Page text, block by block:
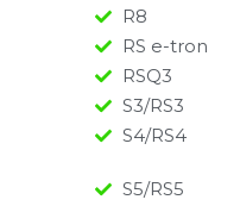
R8
RS e-tron
RSQ3
S3/RS3
S4/RS4
S5/RS5